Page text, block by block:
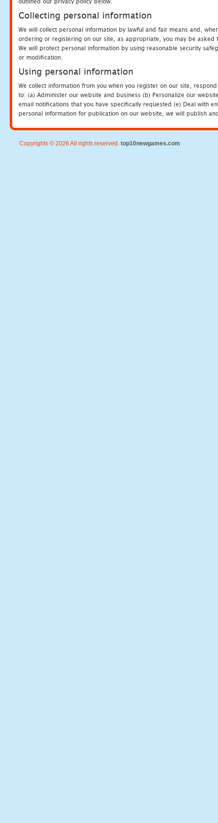
Collecting personal information
We will collect personal information by lawful and fair means and,
ordering or registering on our site, as appropriate, you may be
We will protect personal information by using reasonable security
or modification.
Using personal information
We collect information from you when you register on our site,
to: (a) Administer our website and business (b) Personalize our
email notifications that you have specifically requested (e) Deal with
personal information for publication on our website, we will publish
Copyrights © 2026 All rights reserved. top10newgames.com